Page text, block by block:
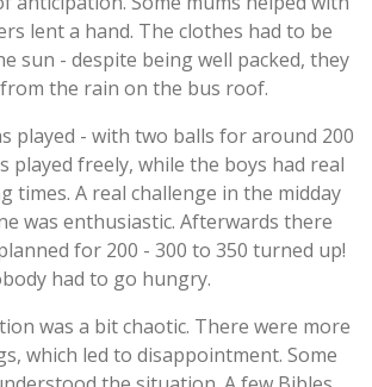
lent a hand. The clothes had to be
sun - despite being well packed, they
the rain on the bus roof.
played - with two balls for around 200
played freely, while the boys had real
times. A real challenge in the midday
was enthusiastic. Afterwards there
for 200 - 300 to 350 turned up!
had to go hungry.
was a bit chaotic. There were more
which led to disappointment. Some